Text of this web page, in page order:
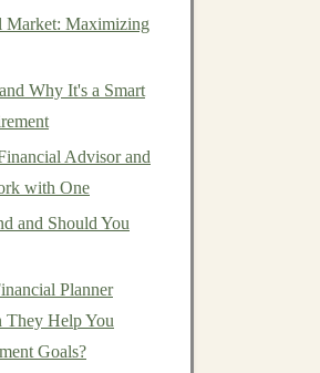
Market: Maximizing
Why It's a Smart
Advisor and
with One
and Should You
Planner
They Help You
Goals?